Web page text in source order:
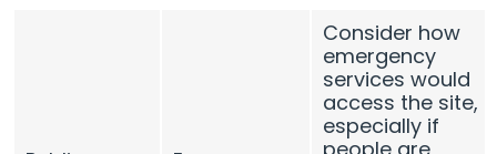
Consider how
emergency
services would
access the site,
especially if